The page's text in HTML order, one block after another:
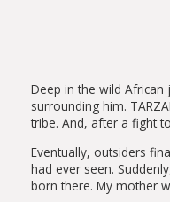
Deep in the wild
surrounding him.
tribe. And, after a fight
Eventually, outsiders
had ever seen.
born there. My mother